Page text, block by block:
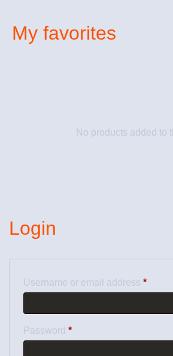
My favorites
No products added to
Login
Username or email address *
Password *